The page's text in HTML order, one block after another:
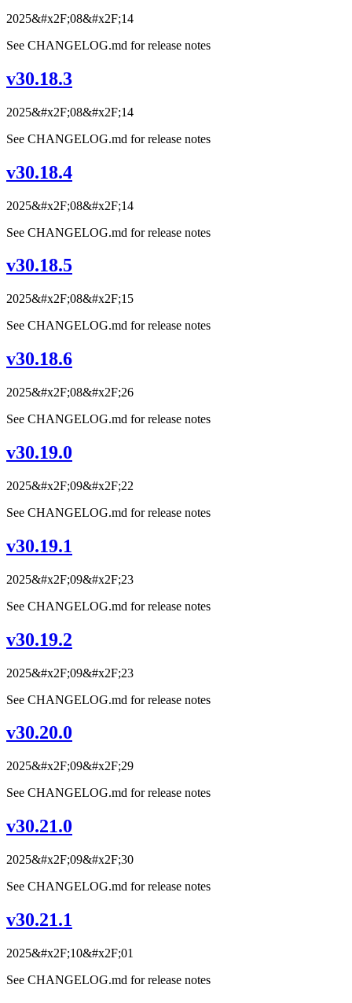
2025&#x2F;08&#x2F;14
See CHANGELOG.md for release notes
v30.18.3
2025&#x2F;08&#x2F;14
See CHANGELOG.md for release notes
v30.18.4
2025&#x2F;08&#x2F;14
See CHANGELOG.md for release notes
v30.18.5
2025&#x2F;08&#x2F;15
See CHANGELOG.md for release notes
v30.18.6
2025&#x2F;08&#x2F;26
See CHANGELOG.md for release notes
v30.19.0
2025&#x2F;09&#x2F;22
See CHANGELOG.md for release notes
v30.19.1
2025&#x2F;09&#x2F;23
See CHANGELOG.md for release notes
v30.19.2
2025&#x2F;09&#x2F;23
See CHANGELOG.md for release notes
v30.20.0
2025&#x2F;09&#x2F;29
See CHANGELOG.md for release notes
v30.21.0
2025&#x2F;09&#x2F;30
See CHANGELOG.md for release notes
v30.21.1
2025&#x2F;10&#x2F;01
See CHANGELOG.md for release notes